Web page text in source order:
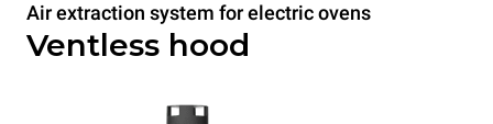
Air extraction system for electric ovens
Ventless hood